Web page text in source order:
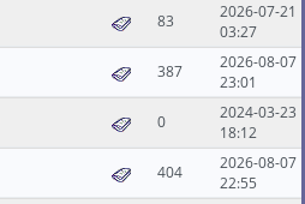
83
2026-07-21
03:27
387
2026-08-07
23:01
0
2024-03-23
18:12
404
2026-08-07
22:55